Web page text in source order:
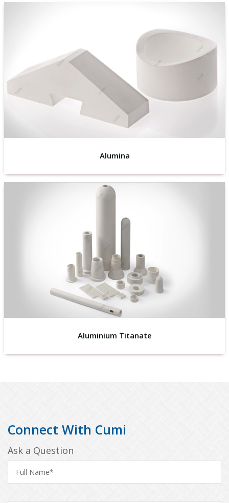
Alumina
Aluminium Titanate
Connect With Cumi
Ask a Question